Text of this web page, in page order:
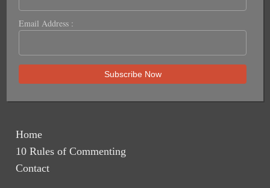
Email Address :
Home
10 Rules of Commenting
Contact